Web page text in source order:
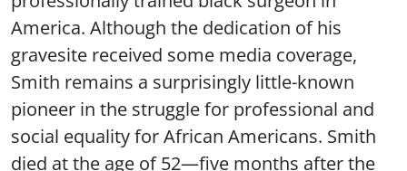
America. Although the dedication of his
gravesite received some media coverage,
Smith remains a surprisingly little-known
pioneer in the struggle for professional and
social equality for African Americans. Smith
died at the age of 52—five months after the